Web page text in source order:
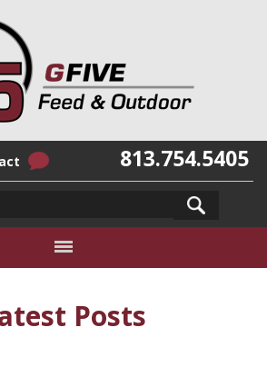
813.754.5405
Posts